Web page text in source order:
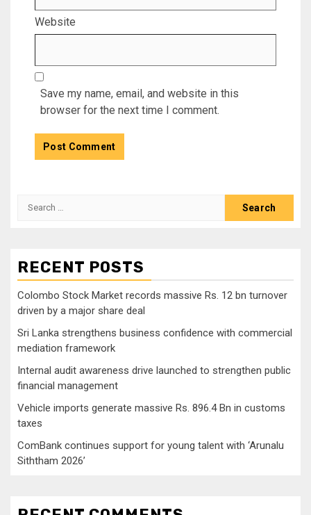
Website
Save my name, email, and website in this
browser for the next time I comment.
Search
RECENT POSTS
Colombo Stock Market records massive Rs. 12 bn turnover
driven by a major share deal
Sri Lanka strengthens business confidence with commercial
mediation framework
Internal audit awareness drive launched to strengthen public
financial management
Vehicle imports generate massive Rs. 896.4 Bn in customs
taxes
ComBank continues support for young talent with ‘Arunalu
Siththam 2026’